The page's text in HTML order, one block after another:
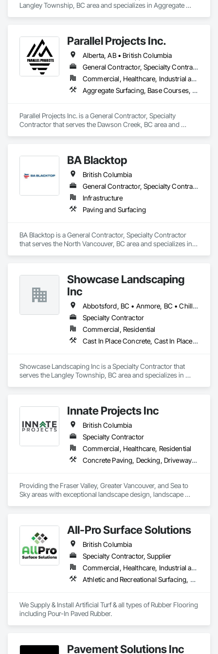
Langley Township, BC area and specializes in Aggregate
Parallel Projects Inc.
Alberta, AB • British Columbia
General Contractor, Specialty Contractor
Commercial, Healthcare, Industrial and Energy, Infrastructure, Residential
Aggregate Surfacing, Base Courses, Concrete, Curbs and Gutters, Curbs Gutters Sidewalks and Driveways, Driveways, Earthwork, Excavation and Fill, Grading, Mobile Earth Moving Equipment, Paving and Surfacing, Project Management, Sidewalks, Site Clearing
Parallel Projects Inc. is a General Contractor, Specialty
Contractor that serves the Dawson Creek, BC area and
Earth Moving Equipment, Paving and Surfacing, Project
Management, Sidewalks, Site Clearing.
BA Blacktop
British Columbia
General Contractor, Specialty Contractor
Infrastructure
Paving and Surfacing
BA Blacktop is a General Contractor, Specialty Contractor
that serves the North Vancouver, BC area and specializes in
Showcase Landscaping
Inc
Abbotsford, BC • Anmore, BC • Chilliwack, BC • Coquitlam, BC • Delta, BC • Langley Twp, BC • Langley, BC • Maple Ridge, BC • North Vancouver District, BC • North Vancouver, BC • Pitt Meadows, BC • Port Coquitlam, BC • Port Moody, BC • Surrey, BC • West Vancouver, BC • British Columbia
Specialty Contractor
Commercial, Residential
Cast In Place Concrete, Cast In Place Concrete Retaining Walls, Concrete, Curbs Gutters Sidewalks and Driveways, Decking, Driveways, Excavation and Fill, Fences and Gates, Forming, Landscaping, Paving and Surfacing, Plants, Precast Concrete Retaining Walls, Retaining Walls, Snow Control, Turf and Grasses
Showcase Landscaping Inc is a Specialty Contractor that
serves the Langley Township, BC area and specializes in
Forming, Landscaping, Paving and Surfacing, Plants, Precast
Concrete Retaining Walls, Retaining Walls, Snow Control,
Turf and Grasses.
Innate Projects Inc
British Columbia
Specialty Contractor
Commercial, Healthcare, Residential
Concrete Paving, Decking, Driveways, Earthwork, Excavation and Fill, Exterior Planting Support Structures, Fountains, Gabion Retaining Walls, Grading, Landscape Design and Engineering, Landscaping, Paver Tiling, Paving and Surfacing, Paving Specialties, Planting Accessories, Planting Preparation, Plants, Retaining Walls, Roof Pavers, Site Furnishings, Snow Control, Stone Facing, Stone Retaining Walls, Timber Retaining Walls, Turf and Grasses, Unit Masonry, Unit Masonry Retaining Walls, Unit Paving
Providing the Fraser Valley, Greater Vancouver, and Sea to
Sky areas with exceptional landscape design, landscape
All-Pro Surface Solutions
British Columbia
Specialty Contractor, Supplier
Commercial, Healthcare, Industrial and Energy, Infrastructure, Institutional, Residential
Athletic and Recreational Surfacing, Ceramic Tiling, Landscaping, Resilient Flooring, Specialty Flooring, Turf and Grasses
We Supply & Install Artificial Turf & all types of Rubber Flooring
including Pour-In Paved Rubber.
Pavement Solutions Inc